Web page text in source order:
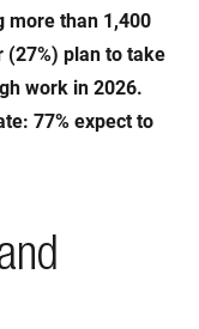
more than 1,400
(27%) plan to take
work in 2026.
77% expect to